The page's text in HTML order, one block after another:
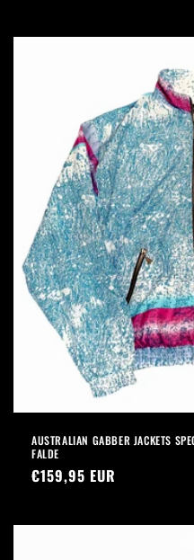
AUSTRALIAN GABBER JACKETS
FALDE
Precio
€159,95 EUR